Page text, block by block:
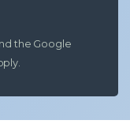
the Google